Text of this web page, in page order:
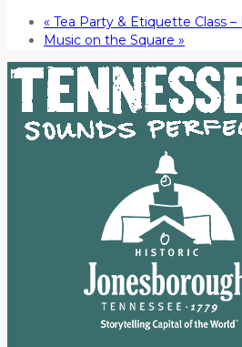
« Tea Party & Etiquette Class
Music on the Square »